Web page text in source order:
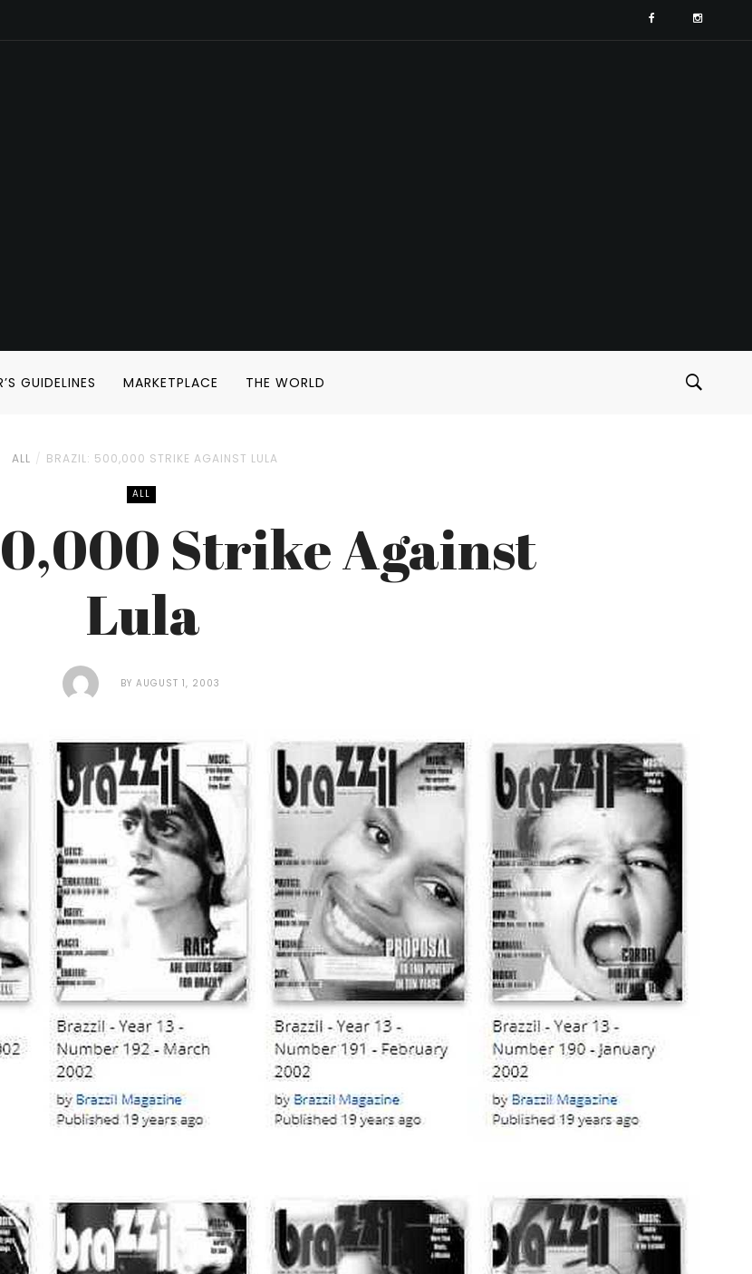
GUIDELINES MARKETPLACE THE WORLD
ALL BRAZIL: 500,000 STRIKE AGAINST LULA
ALL
Strike Against
Lula
BY AUGUST 1, 2003